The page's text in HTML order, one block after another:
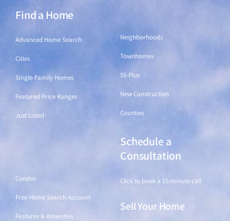
Find a Home
Advanced Home Search
Cities
Single-Family Homes
Featured Price Ranges
Just Listed
Neighborhoods
Townhomes
55-Plus
New Construction
Counties
Condos
Free Home Search Account
Features & Amenities
Schedule a
Consultation
Click to book a 15-minute call
Sell Your Home